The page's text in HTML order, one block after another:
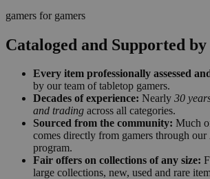
gamers for gamers
Cataloged and Supported
Every item professionally assessed
by our team of tabletop gamers.
Decades of experience: Nearly 30
and trading across all categories.
Sourced from the community: Much
comes directly from gamers through our
program.
Fair offers on collections of any size:
large collections, new, used and rare